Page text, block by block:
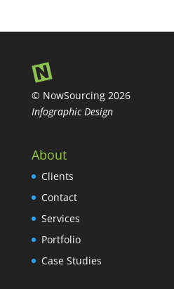
© NowSourcing 2026
Infographic Design
About
Clients
Contact
Services
Portfolio
Case Studies